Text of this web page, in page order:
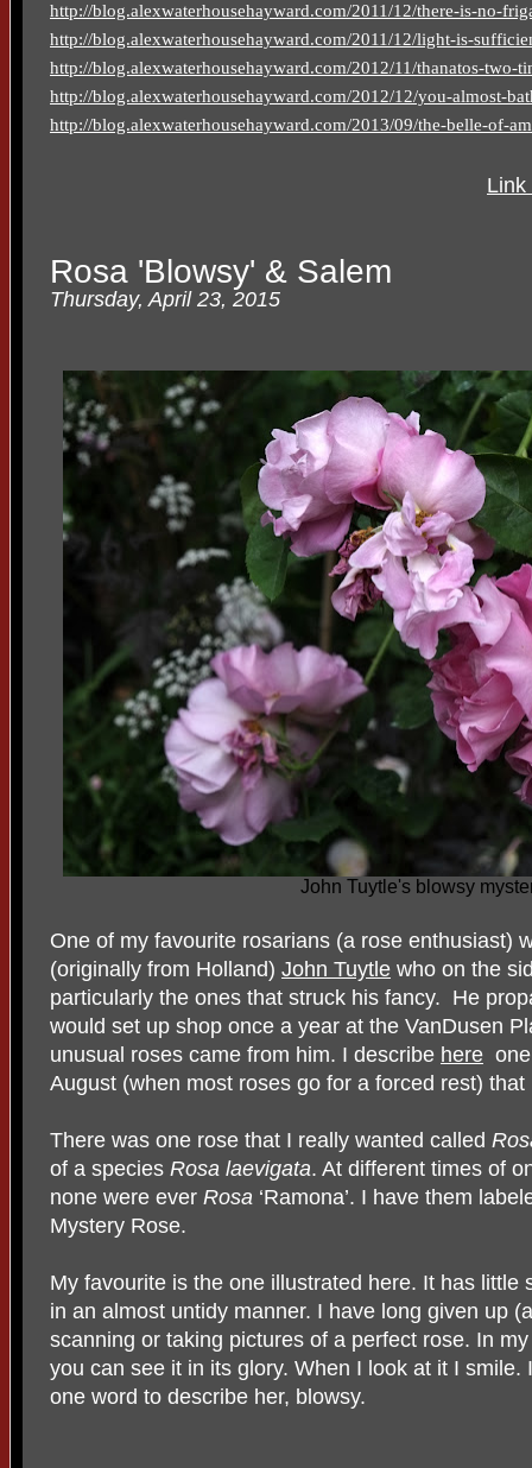
http://blog.alexwaterhousehayward.com/2011/12/there-is-no-
http://blog.alexwaterhousehayward.com/2011/12/light-is-
http://blog.alexwaterhousehayward.com/2012/11/thanatos-two-
http://blog.alexwaterhousehayward.com/2012/12/you-almost-
http://blog.alexwaterhousehayward.com/2013/09/the-belle-of-
Link
Rosa 'Blowsy' & Salem
Thursday, April 23, 2015
John Tuytle's blowsy
One of my favourite rosarians (a rose enthusiast)
(originally from Holland) John Tuytle who on the
particularly the ones that struck his fancy. He
would set up shop once a year at the VanDusen
unusual roses came from him. I describe here
August (when most roses go for a forced rest)
There was one rose that I really wanted called
of a species Rosa laevigata. At different times of
none were ever Rosa ‘Ramona’. I have them
Mystery Rose.
My favourite is the one illustrated here. It has little
in an almost untidy manner. I have long given up
scanning or taking pictures of a perfect rose. In
you can see it in its glory. When I look at it I
one word to describe her, blowsy.